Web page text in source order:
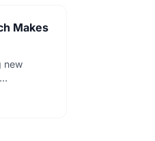
Makes
new